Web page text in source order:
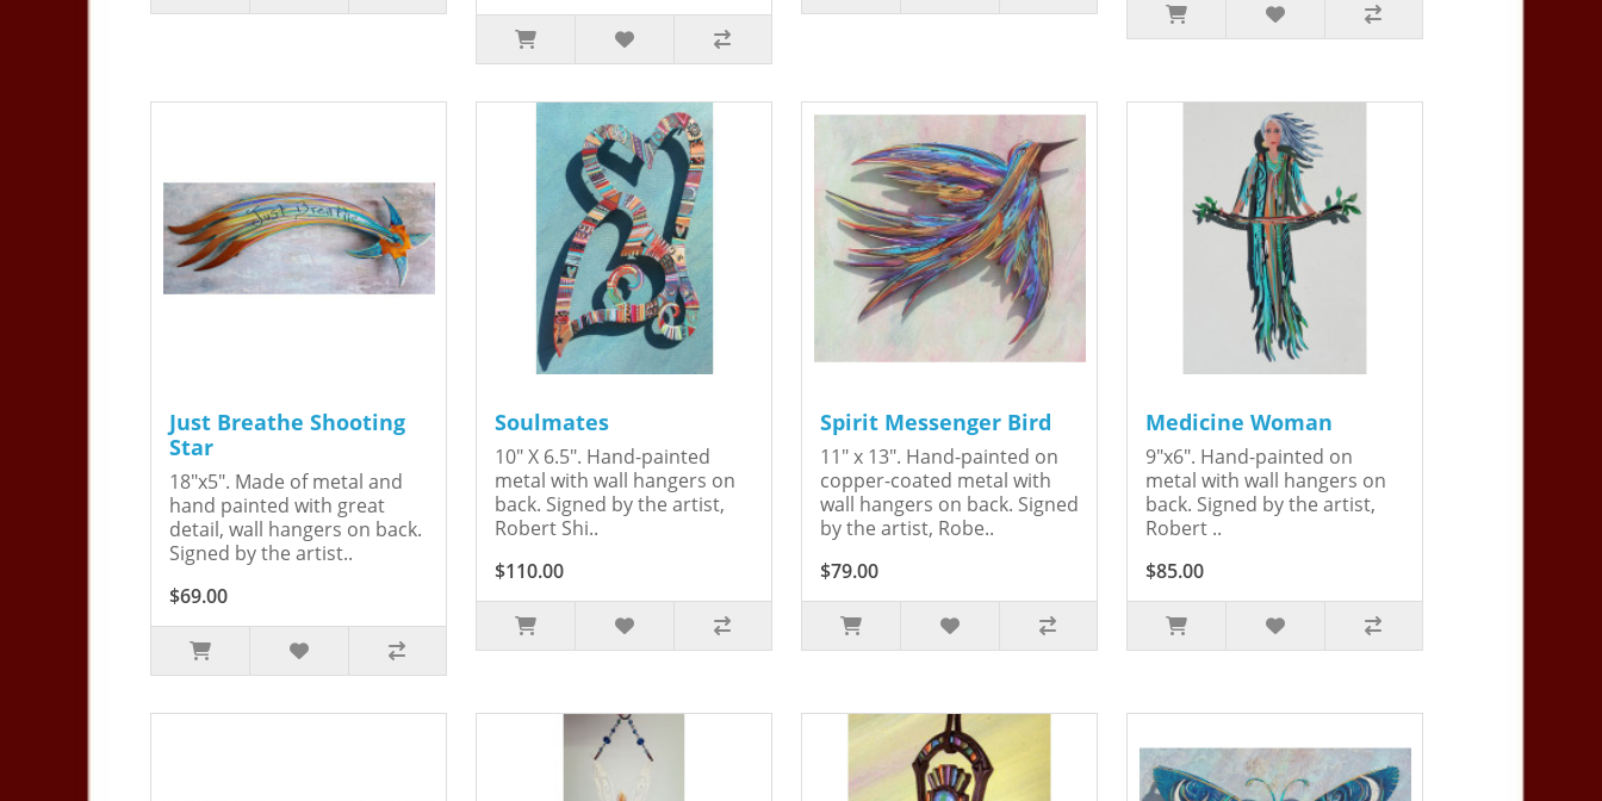
Just Breathe Shooting
Star
18"x5". Made of metal and
hand painted with great
detail, wall hangers on back.
Signed by the artist..
$69.00
Soulmates
10" X 6.5". Hand-painted
metal with wall hangers on
back. Signed by the artist,
Robert Shi..
$110.00
Spirit Messenger Bird
11" x 13". Hand-painted on
copper-coated metal with
wall hangers on back. Signed
by the artist, Robe..
$79.00
Medicine Woman
9"x6". Hand-painted on
metal with wall hangers on
back. Signed by the artist,
Robert ..
$85.00